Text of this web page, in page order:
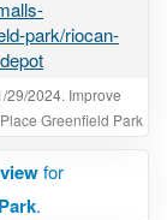
park/riocan-
29/2024. Improve
Greenfield Park
for
.